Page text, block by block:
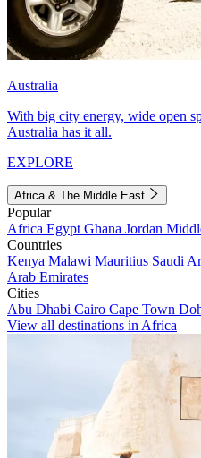
Australia
With big city energy, wide open
Australia has it all.
EXPLORE
Africa & The Middle East
Popular
Africa Egypt Ghana Jordan
Countries
Kenya Malawi Mauritius Saudi
Arab Emirates
Cities
Abu Dhabi Cairo Cape Town
View all destinations in Africa